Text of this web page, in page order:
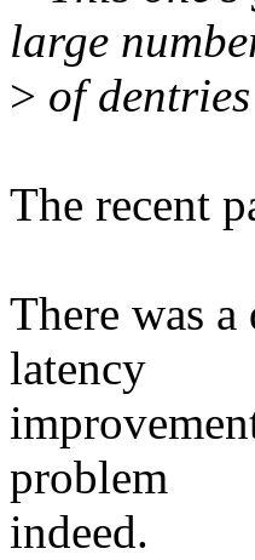
large
> of
The recent
There was
latency
problem
indeed.